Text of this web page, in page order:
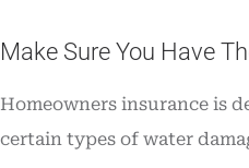
Make Sure You Have
Homeowners insurance is
certain types of water